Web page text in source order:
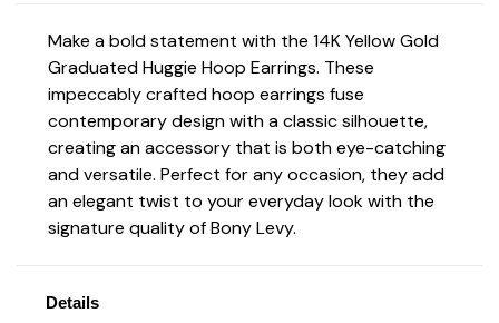
Make a bold statement with the 14K Yellow Gold
Graduated Huggie Hoop Earrings. These
impeccably crafted hoop earrings fuse
contemporary design with a classic silhouette,
creating an accessory that is both eye-catching
and versatile. Perfect for any occasion, they add
an elegant twist to your everyday look with the
signature quality of Bony Levy.
Details